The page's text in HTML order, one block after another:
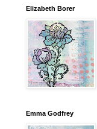
Elizabeth Borer
Emma Godfrey